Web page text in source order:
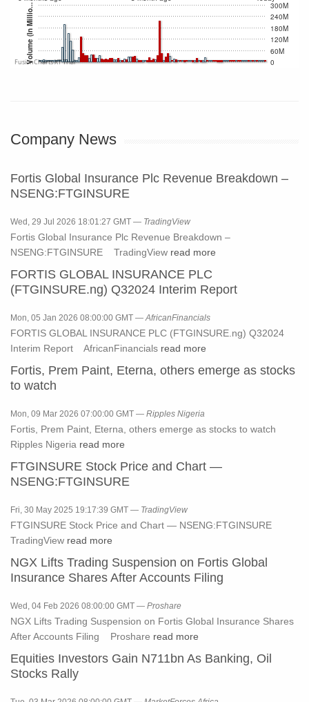
0
60M
120M
180M
240M
300M
Volume (In Millio...
FusionCharts XT Trial
Company News
Fortis Global Insurance Plc Revenue Breakdown –
NSENG:FTGINSURE
Wed, 29 Jul 2026 18:01:27 GMT — TradingView
Fortis Global Insurance Plc Revenue Breakdown –
NSENG:FTGINSURE TradingView read more
FORTIS GLOBAL INSURANCE PLC
(FTGINSURE.ng) Q32024 Interim Report
Mon, 05 Jan 2026 08:00:00 GMT —AfricanFinancials
FORTIS GLOBAL INSURANCE PLC (FTGINSURE.ng) Q32024
Interim Report AfricanFinancials read more
Fortis, Prem Paint, Eterna, others emerge as stocks
to watch
Mon, 09 Mar 2026 07:00:00 GMT — Ripples Nigeria
Fortis, Prem Paint, Eterna, others emerge as stocks to watch
Ripples Nigeria read more
FTGINSURE Stock Price and Chart —
NSENG:FTGINSURE
Fri, 30 May 2025 19:17:39 GMT — TradingView
FTGINSURE Stock Price and Chart — NSENG:FTGINSURE
TradingView read more
NGX Lifts Trading Suspension on Fortis Global
Insurance Shares After Accounts Filing
Wed, 04 Feb 2026 08:00:00 GMT — Proshare
NGX Lifts Trading Suspension on Fortis Global Insurance Shares
After Accounts Filing Proshare read more
Equities Investors Gain N711bn As Banking, Oil
Stocks Rally